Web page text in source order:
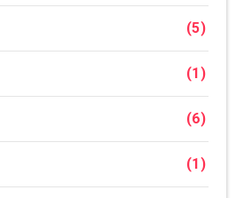
(5)
(1)
(6)
(1)